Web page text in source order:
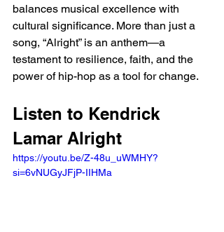
balances musical excellence with
cultural significance. More than just a
song, “Alright” is an anthem—a
testament to resilience, faith, and the
power of hip-hop as a tool for change.
Listen to Kendrick
Lamar Alright
https://youtu.be/Z-48u_uWMHY?
si=6vNUGyJFjP-IIHMa